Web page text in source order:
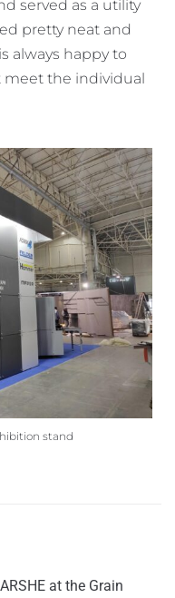
served as a utility
pretty neat and
always happy to
meet the individual
stand
at the Grain